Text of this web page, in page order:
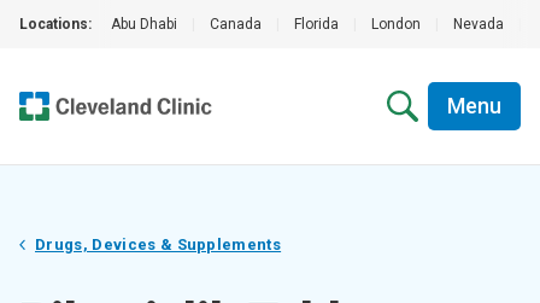
Locations: Abu Dhabi Canada Florida London Nevada
Menu
Drugs, Devices & Supplements